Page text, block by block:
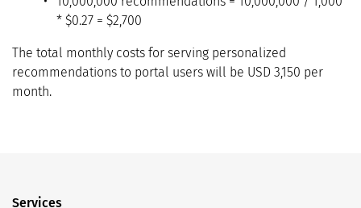
* $0.27 = $2,700
The total monthly costs for serving personalized
recommendations to portal users will be USD 3,150 per
month.
Services